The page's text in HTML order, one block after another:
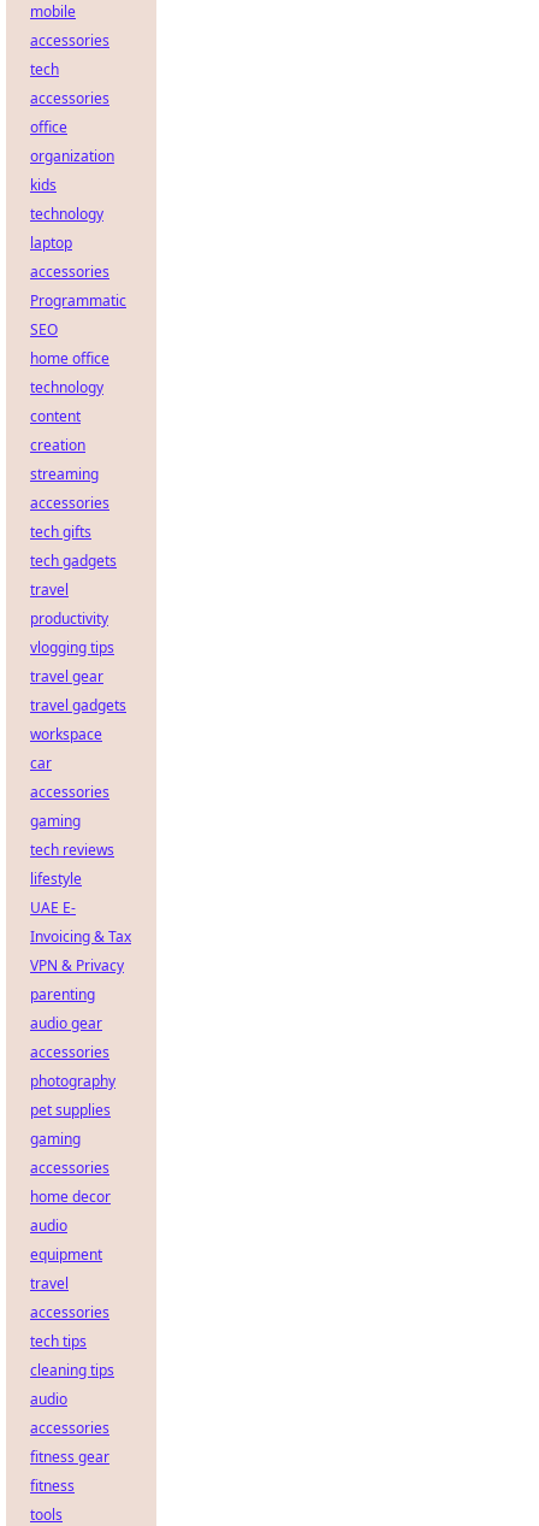
mobile
accessories
tech
accessories
office
organization
kids
technology
laptop
accessories
Programmatic
SEO
home office
technology
content
creation
streaming
accessories
tech gifts
tech gadgets
travel
productivity
vlogging tips
travel gear
travel gadgets
workspace
car
accessories
gaming
tech reviews
lifestyle
UAE E-
Invoicing & Tax
VPN & Privacy
parenting
audio gear
accessories
photography
pet supplies
gaming
accessories
home decor
audio
equipment
travel
accessories
tech tips
cleaning tips
audio
accessories
fitness gear
fitness
tools